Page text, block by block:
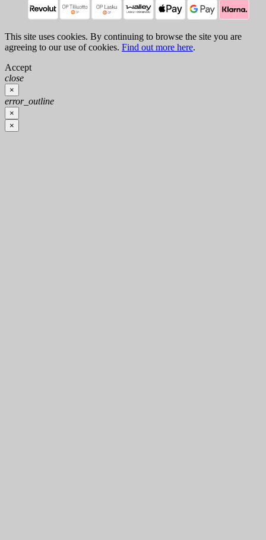
This site uses cookies. By continuing to browse the site you are
agreeing to our use of cookies. Find out more here.
Accept
close
×
error_outline
×
×